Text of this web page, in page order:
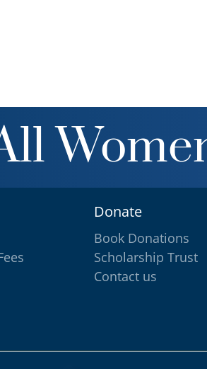
Donate
Book Donations
Scholarship Trust
Contact us